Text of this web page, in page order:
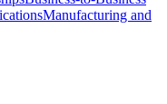
Manufacturing and